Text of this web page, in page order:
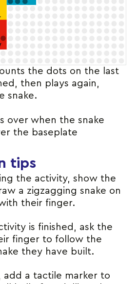
the dots on the last
then plays again,
snake.
over when the snake
the baseplate
tips
the activity, show the
a zigzagging snake on
their finger.
is finished, ask the
finger to follow the
they have built.
add a tactile marker to